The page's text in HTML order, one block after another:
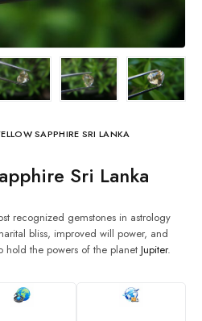
SAPPHIRE SRI LANKA
Sri Lanka
recognized gemstones in astrology
bliss, improved will power, and
hold the powers of the planet Jupiter.